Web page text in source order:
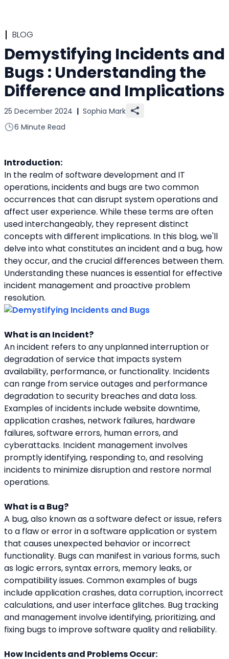
BLOG
Demystifying Incidents and
Bugs : Understanding the
Difference and Implications
25 December 2024 | Sophia Mark
6 Minute Read
Introduction:
In the realm of software development and IT
operations, incidents and bugs are two common
occurrences that can disrupt system operations and
affect user experience. While these terms are often
used interchangeably, they represent distinct
concepts with different implications. In this blog, we'll
delve into what constitutes an incident and a bug, how
they occur, and the crucial differences between them.
Understanding these nuances is essential for effective
incident management and proactive problem
resolution.
What is an Incident?
An incident refers to any unplanned interruption or
degradation of service that impacts system
availability, performance, or functionality. Incidents
can range from service outages and performance
degradation to security breaches and data loss.
Examples of incidents include website downtime,
application crashes, network failures, hardware
failures, software errors, human errors, and
cyberattacks. Incident management involves
promptly identifying, responding to, and resolving
incidents to minimize disruption and restore normal
operations.
What is a Bug?
A bug, also known as a software defect or issue, refers
to a flaw or error in a software application or system
that causes unexpected behavior or incorrect
functionality. Bugs can manifest in various forms, such
as logic errors, syntax errors, memory leaks, or
compatibility issues. Common examples of bugs
include application crashes, data corruption, incorrect
calculations, and user interface glitches. Bug tracking
and management involve identifying, prioritizing, and
fixing bugs to improve software quality and reliability.
How Incidents and Problems Occur: